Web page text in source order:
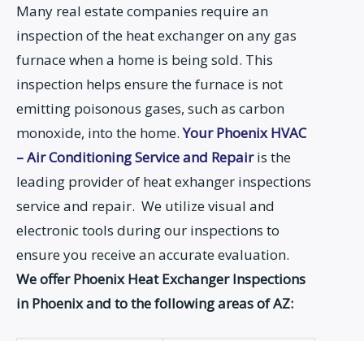
Many real estate companies require an
inspection of the heat exchanger on any gas
furnace when a home is being sold. This
inspection helps ensure the furnace is not
emitting poisonous gases, such as carbon
monoxide, into the home.Your Phoenix HVAC
– Air Conditioning Service and Repairis the
leading provider of heat exhanger inspections
service and repair. We utilize visual and
electronic tools during our inspections to
ensure you receive an accurate evaluation.
We offer Phoenix Heat Exchanger Inspections
in Phoenix and to the following areas of AZ: